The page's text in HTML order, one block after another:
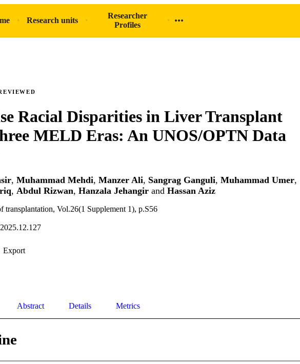
Research units
Researcher
Profiles
Racial Disparities in Liver Transplant
MELD Eras: An UNOS/OPTN Data
, Muhammad Mehdi, Manzer Ali, Sangrag Ganguli, Muhammad Umer,
, Abdul Rizwan, Hanzala Jehangir and Hassan Aziz
transplantation, Vol.26(1 Supplement 1), p.S56
Export
Abstract Details Metrics